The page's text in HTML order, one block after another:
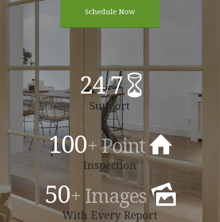
Schedule Now
24/7
Support
100+ Point
Inspection
50+ Images
With Every Report